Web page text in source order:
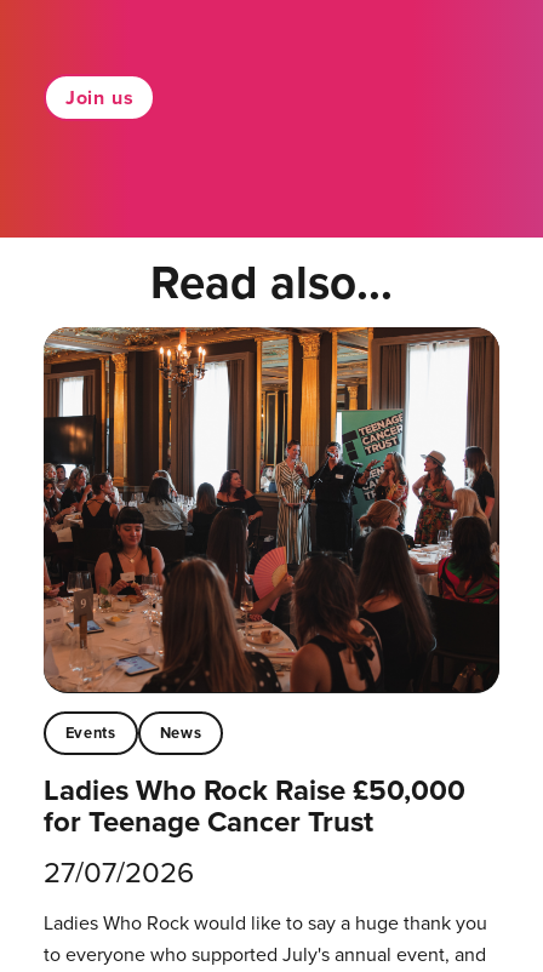
Join us
Read also...
Events News
Ladies Who Rock Raise £50,000
for Teenage Cancer Trust
27/07/2026
Ladies Who Rock would like to say a huge thank you
to everyone who supported July's annual event, and